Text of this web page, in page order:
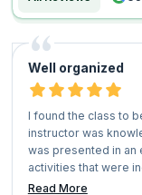
Well organized
I found the class to
instructor was
was presented in an
activities that were
beneficial, and the
Read More